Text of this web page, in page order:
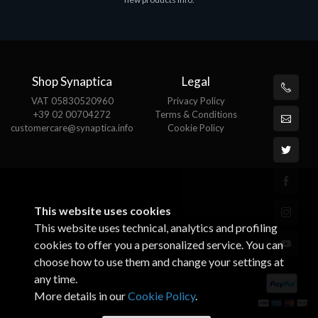
Shop Synaptica
VAT 05830520960
+39 02 00704272
customercare@synaptica.info
Legal
Privacy Policy
Terms & Conditions
Cookie Policy
This website uses cookies
This website uses technical, analytics and profiling
cookies to offer you a personalized service. You can
choose how to use them and change your settings at
any time.
More details in ourCookie Policy.